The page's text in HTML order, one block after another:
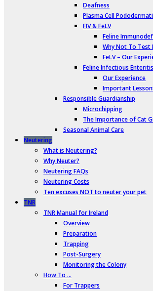
Deafness
Plasma Cell
FIV & FeLV
Feline
Why Not To Test
FeLV – Our
Feline Infectious Enteritis
Our Experience
Important
Responsible Guardianship
Microchipping
The Importance of Cat
Seasonal Animal Care
Neutering
What is Neutering?
Why Neuter?
Neutering FAQs
Neutering Costs
Ten excuses NOT to neuter your pet
TNR
TNR Manual for Ireland
Overview
Preparation
Trapping
Post-Surgery
Monitoring the Colony
How To …
For Trappers